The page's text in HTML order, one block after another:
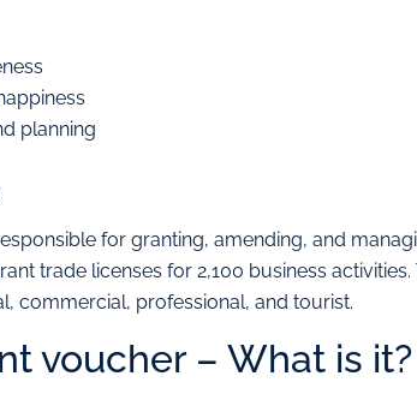
planning
for granting, amending, and
trade licenses for 2,100 business
commercial, professional, and tourist.
voucher – What is it?